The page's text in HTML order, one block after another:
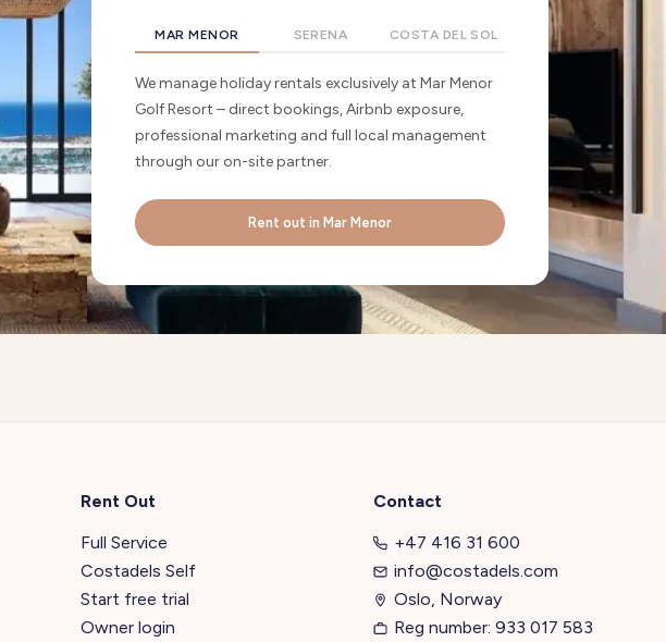
MAR MENOR SERENA COSTA DEL SOL
We manage holiday rentals exclusively at Mar Menor
Golf Resort – direct bookings, Airbnb exposure,
professional marketing and full local management
through our on-site partner.
Rent out in Mar Menor
Rent Out
Full Service
Costadels Self
Start free trial
Owner login
Contact
+47 416 31 600
info@costadels.com
Oslo, Norway
Reg number: 933 017 583